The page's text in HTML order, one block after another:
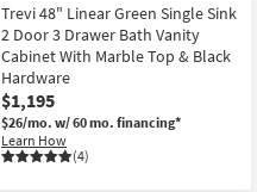
Trevi 48" Linear Green Single Sink
2 Door 3 Drawer Bath Vanity
Cabinet With Marble Top & Black
Hardware
$1,195
$26/mo. w/ 60 mo. financing*
Learn How
(4)